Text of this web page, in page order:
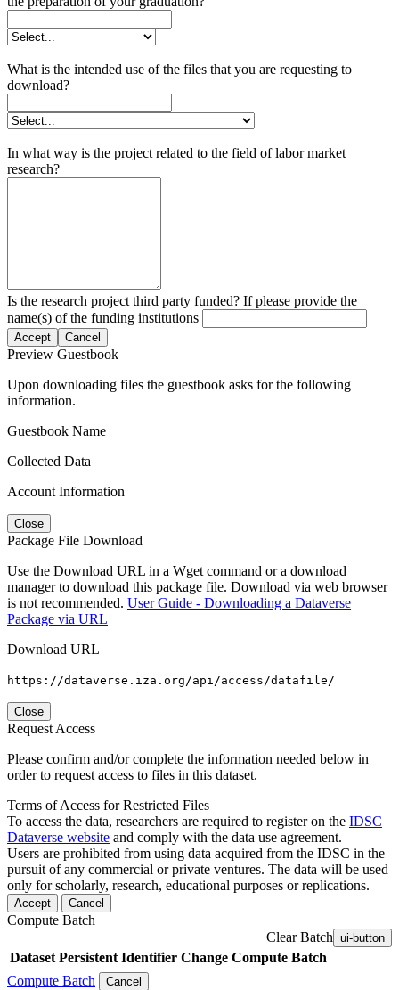
What is the intended use of the files that you are requesting to
download?
In what way is the project related to the field of labor market
research?
Is the research project third party funded? If please provide the
name(s) of the funding institutions
Accept Cancel
Preview Guestbook
Upon downloading files the guestbook asks for the following
information.
Guestbook Name
Collected Data
Account Information
Close
Package File Download
Use the Download URL in a Wget command or a download
manager to download this package file. Download via web browser
is not recommended. User Guide - Downloading a Dataverse
Package via URL
Download URL
https://dataverse.iza.org/api/access/datafile/
Close
Request Access
Please confirm and/or complete the information needed below in
order to request access to files in this dataset.
Terms of Access for Restricted Files
To access the data, researchers are required to register on the IDSC
Dataverse website and comply with the data use agreement.
Users are prohibited from using data acquired from the IDSC in the
pursuit of any commercial or private ventures. The data will be used
only for scholarly, research, educational purposes or replications.
Accept Cancel
Compute Batch
Clear Batch ui-button
Dataset Persistent Identifier Change Compute Batch
Compute Batch
Cancel